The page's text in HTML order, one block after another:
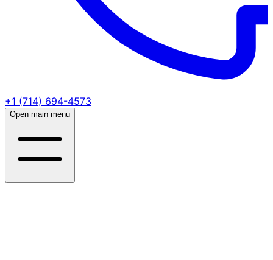
+1 (714) 694-4573
Open main menu